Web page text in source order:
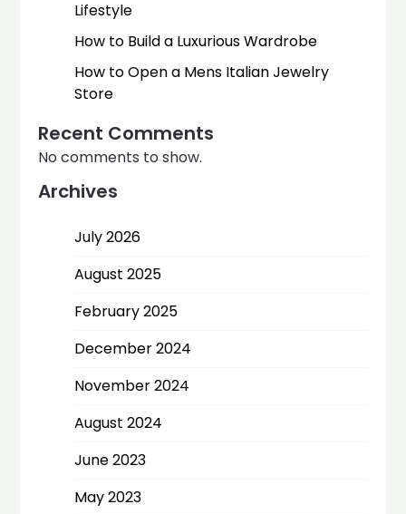
Lifestyle
How to Build a Luxurious Wardrobe
How to Open a Mens Italian Jewelry
Store
Recent Comments
No comments to show.
Archives
July 2026
August 2025
February 2025
December 2024
November 2024
August 2024
June 2023
May 2023